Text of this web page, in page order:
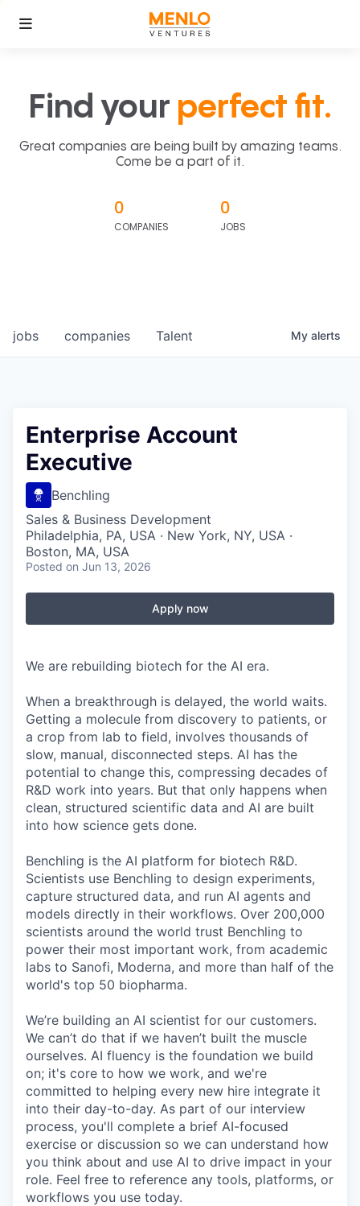
Find your perfect fit.
Great companies are being built by amazing teams.
Come be a part of it.
0
COMPANIES
0
JOBS
jobs companies Talent My alerts
Enterprise Account
Executive
Benchling
Sales & Business Development
Philadelphia, PA, USA · New York, NY, USA ·
Boston, MA, USA
Posted on Jun 13, 2026
Apply now
We are rebuilding biotech for the AI era.
When a breakthrough is delayed, the world waits.
Getting a molecule from discovery to patients, or
a crop from lab to field, involves thousands of
slow, manual, disconnected steps. AI has the
potential to change this, compressing decades of
R&D work into years. But that only happens when
clean, structured scientific data and AI are built
into how science gets done.
Benchling is the AI platform for biotech R&D.
Scientists use Benchling to design experiments,
capture structured data, and run AI agents and
models directly in their workflows. Over 200,000
scientists around the world trust Benchling to
power their most important work, from academic
labs to Sanofi, Moderna, and more than half of the
world's top 50 biopharma.
We’re building an AI scientist for our customers.
We can’t do that if we haven’t built the muscle
ourselves. AI fluency is the foundation we build
on; it's core to how we work, and we're
committed to helping every new hire integrate it
into their day-to-day. As part of our interview
process, you'll complete a brief AI-focused
exercise or discussion so we can understand how
you think about and use AI to drive impact in your
role. Feel free to reference any tools, platforms, or
workflows you use today.